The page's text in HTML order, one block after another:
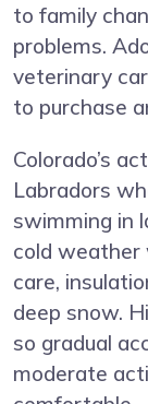
to family
problems.
veterinary
to purchase
Colorado’s
Labradors
swimming in
cold weather
care,
deep snow.
so gradual
moderate